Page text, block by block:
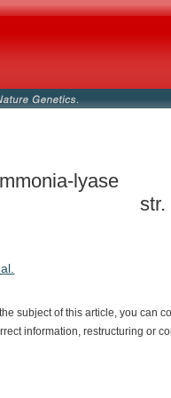
lyase
str.
the subject of this article, you can
information, restructuring or